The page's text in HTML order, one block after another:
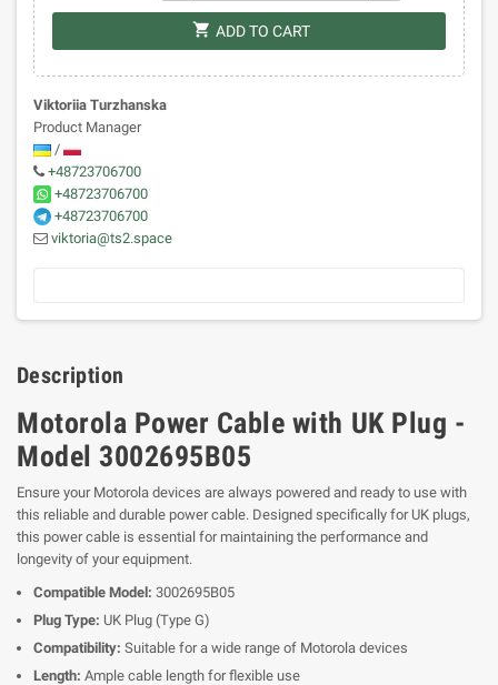
shopping_cart ADD TO CART
Viktoriia Turzhanska
Product Manager
/
+48723706700
+48723706700
+48723706700
viktoria@ts2.space
Description
Motorola Power Cable with UK Plug -
Model 3002695B05
Ensure your Motorola devices are always powered and ready to use with
this reliable and durable power cable. Designed specifically for UK plugs,
this power cable is essential for maintaining the performance and
longevity of your equipment.
Compatible Model: 3002695B05
Plug Type: UK Plug (Type G)
Compatibility: Suitable for a wide range of Motorola devices
Length: Ample cable length for flexible use